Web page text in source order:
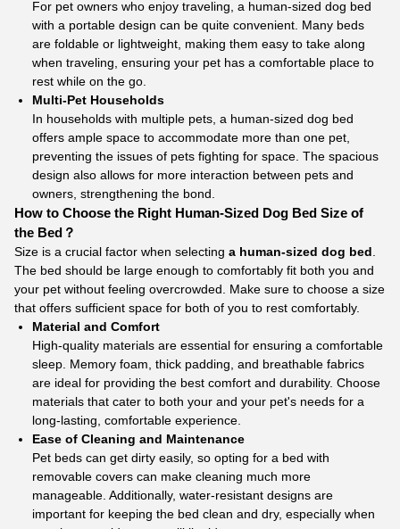
For pet owners who enjoy traveling, a human-sized dog bed
with a portable design can be quite convenient. Many beds
are foldable or lightweight, making them easy to take along
when traveling, ensuring your pet has a comfortable place to
rest while on the go.
Multi-Pet Households
In households with multiple pets, a human-sized dog bed
offers ample space to accommodate more than one pet,
preventing the issues of pets fighting for space. The spacious
design also allows for more interaction between pets and
owners, strengthening the bond.
How to Choose the Right Human-Sized Dog Bed Size of
the Bed？
Size is a crucial factor when selecting a human-sized dog bed
The bed should be large enough to comfortably fit both you and
your pet without feeling overcrowded. Make sure to choose a size
that offers sufficient space for both of you to rest comfortably.
Material and Comfort
High-quality materials are essential for ensuring a comfortable
sleep. Memory foam, thick padding, and breathable fabrics
are ideal for providing the best comfort and durability. Choose
materials that cater to both your and your pet's needs for a
long-lasting, comfortable experience.
Ease of Cleaning and Maintenance
Pet beds can get dirty easily, so opting for a bed with
removable covers can make cleaning much more
manageable. Additionally, water-resistant designs are
important for keeping the bed clean and dry, especially when